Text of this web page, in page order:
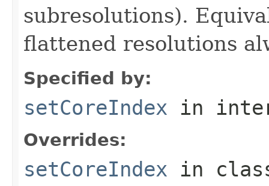
subresolutions).
flattened resolutions
Specified by:
setCoreIndex in
Overrides:
setCoreIndex in